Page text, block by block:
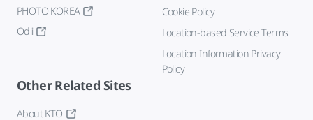
PHOTO KOREA
Odii
Cookie Policy
Location-based Service Terms
Location Information Privacy
Policy
Other Related Sites
About KTO